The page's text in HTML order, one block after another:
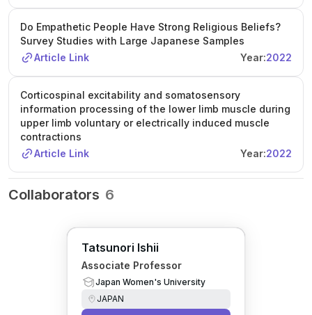
Do Empathetic People Have Strong Religious Beliefs?
Survey Studies with Large Japanese Samples
Article Link
Year:2022
Corticospinal excitability and somatosensory
information processing of the lower limb muscle during
upper limb voluntary or electrically induced muscle
contractions
Article Link
Year:2022
Collaborators 6
Tatsunori Ishii
Associate Professor
Japan Women's University
JAPAN